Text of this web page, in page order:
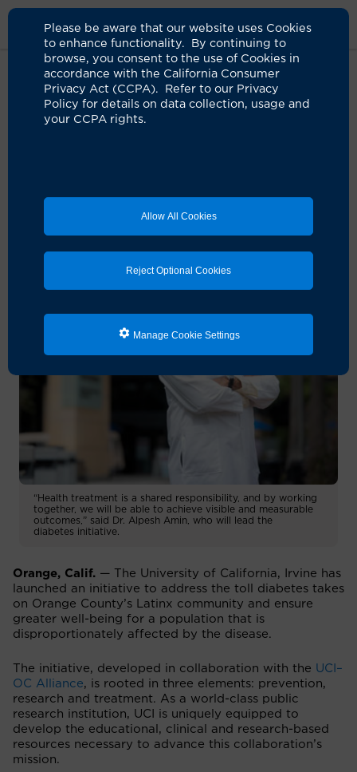
Please be aware that our website uses Cookies
to enhance functionality. By continuing to
browse, you consent to the use of Cookies in
accordance with the California Consumer
Privacy Act (CCPA). Refer to our Privacy
Policy for details on data collection, usage and
your CCPA rights.
Allow All Cookies
Reject Optional Cookies
Manage Cookie Settings
About Us News Uci Latinx Diabetes Initiative
UCI launches innovative initiative
09.29.2023
Collaboration will focus on prevention,
research and treatment of the deadly disease
“Health treatment is a shared responsibility, and by working
together, we will be able to achieve visible and measurable
outcomes,” said Dr. Alpesh Amin, who will lead the
diabetes initiative.
Orange, Calif. — The University of California, Irvine has
launched an initiative to address the toll diabetes takes
on Orange County’s Latinx community and ensure
greater well-being for a population that is
disproportionately affected by the disease.
The initiative, developed in collaboration with the UCI–
OC Alliance, is rooted in three elements: prevention,
research and treatment. As a world-class public
research institution, UCI is uniquely equipped to
develop the educational, clinical and research-based
resources necessary to advance this collaboration’s
mission.